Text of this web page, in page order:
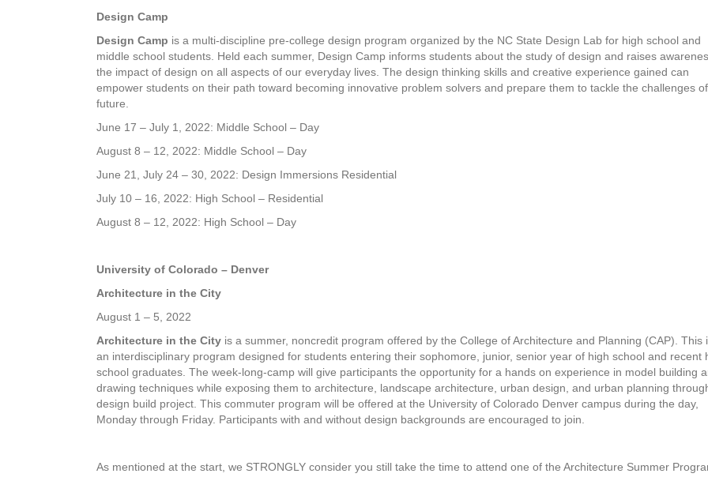
Design Camp
Design Camp is a multi-discipline pre-college design program organized by the NC State Design Lab for high school and
middle school students. Held each summer, Design Camp informs students about the study of design and raises
the impact of design on all aspects of our everyday lives. The design thinking skills and creative experience gained can
empower students on their path toward becoming innovative problem solvers and prepare them to tackle the challenges
future.
June 17 – July 1, 2022: Middle School – Day
August 8 – 12, 2022: Middle School – Day
June 21, July 24 – 30, 2022: Design Immersions Residential
July 10 – 16, 2022: High School – Residential
August 8 – 12, 2022: High School – Day
University of Colorado – Denver
Architecture in the City
August 1 – 5, 2022
Architecture in the City is a summer, noncredit program offered by the College of Architecture and Planning (CAP). This
an interdisciplinary program designed for students entering their sophomore, junior, senior year of high school and recent
school graduates. The week-long-camp will give participants the opportunity for a hands on experience in model building
drawing techniques while exposing them to architecture, landscape architecture, urban design, and urban planning
design build project. This commuter program will be offered at the University of Colorado Denver campus during the day,
Monday through Friday. Participants with and without design backgrounds are encouraged to join.
As mentioned at the start, we STRONGLY consider you still take the time to attend one of the Architecture Summer